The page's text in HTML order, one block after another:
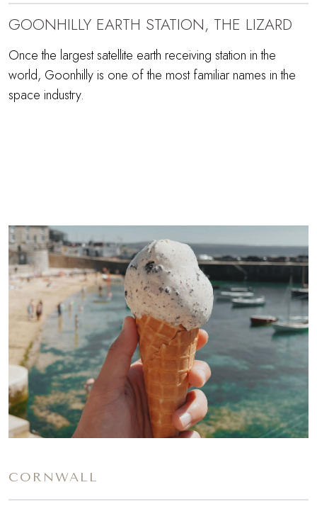
GOONHILLY EARTH STATION, THE LIZARD
Once the largest satellite earth receiving station in the
world, Goonhilly is one of the most familiar names in the
space industry.
CORNWALL